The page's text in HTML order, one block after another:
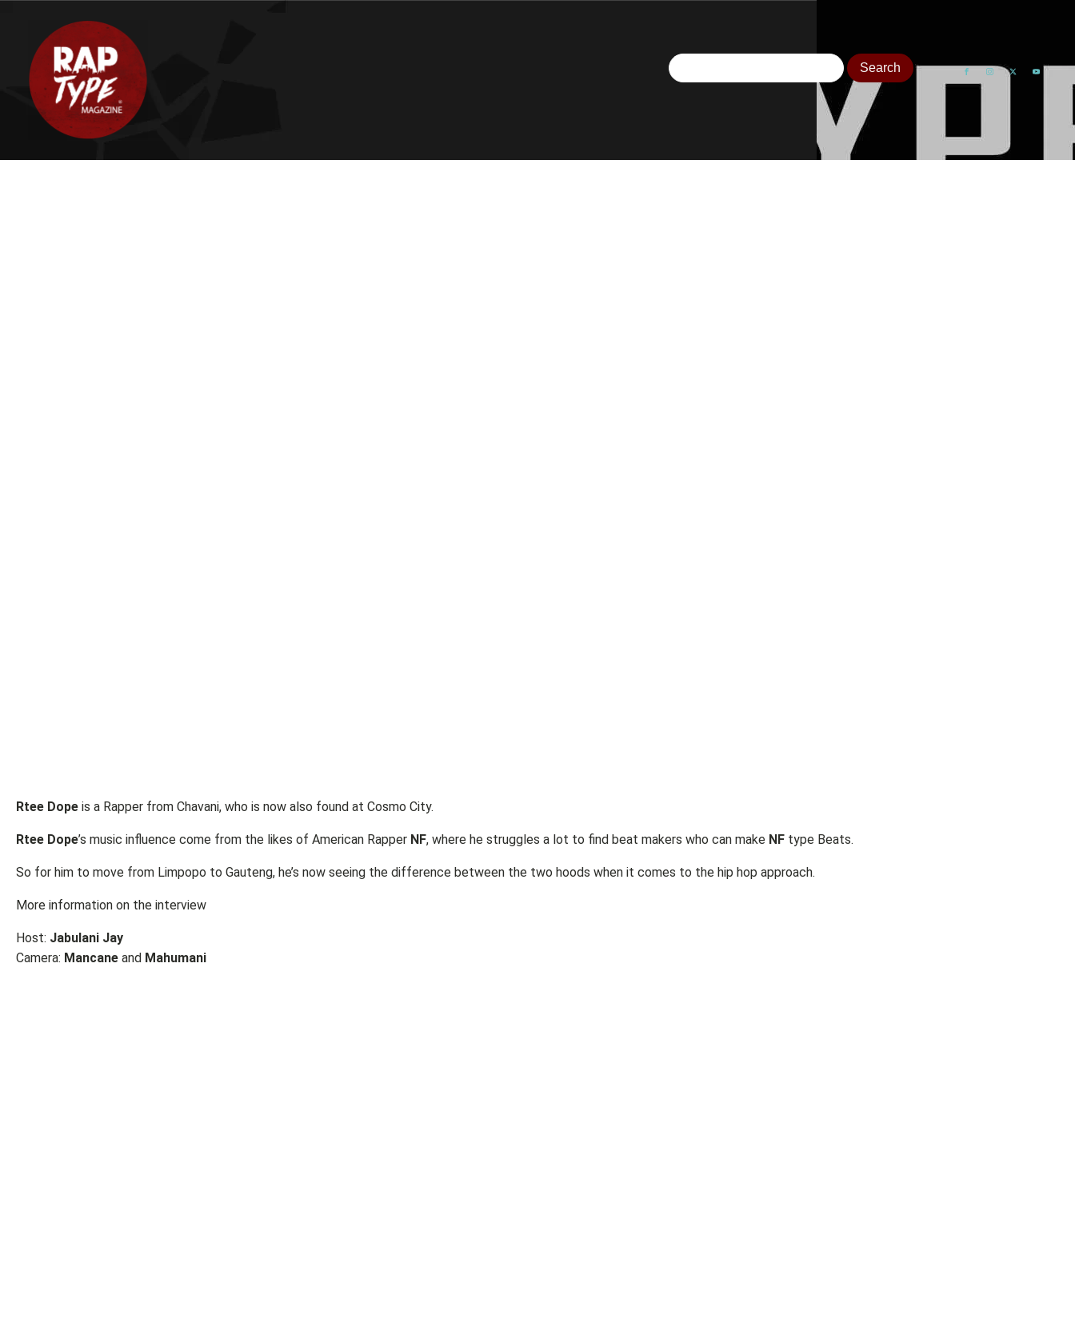
Rtee Dope is a Rapper from Chavani, who is now also found at Cosmo City.
Rtee Dope’s music influence come from the likes of American Rapper NF, where he struggles a lot to find beat makers who can make NF type Beats.
So for him to move from Limpopo to Gauteng, he’s now seeing the difference between the two hoods when it comes to the hip hop approach.
More information on the interview
Host: Jabulani Jay
Camera: Mancane and Mahumani